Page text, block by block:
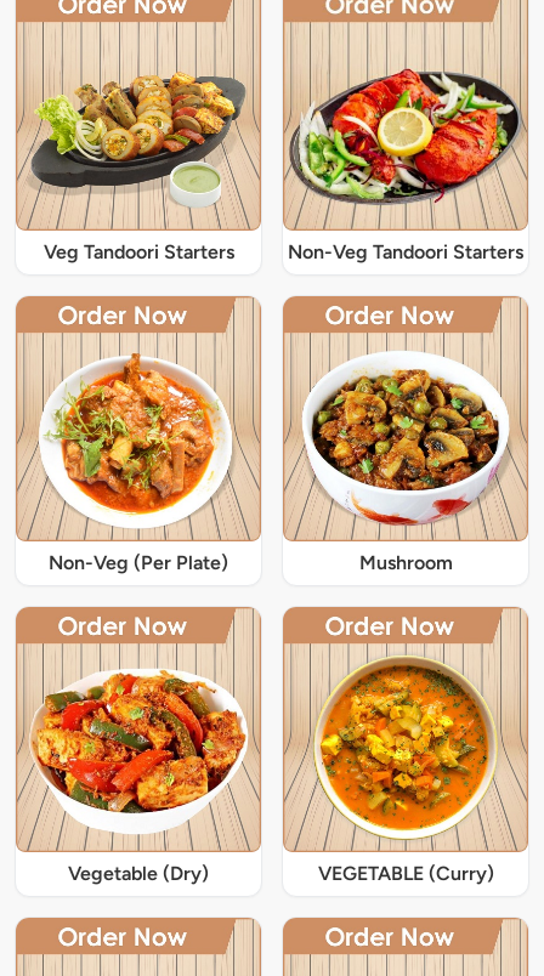
Veg Tandoori Starters Non-Veg Tandoori Starters
Non-Veg (Per Plate) Mushroom
Vegetable (Dry) VEGETABLE (Curry)